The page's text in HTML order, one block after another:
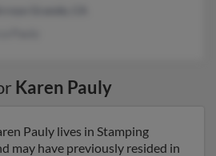
Karen Pauly
Pauly lives in Stamping
may have previously resided in